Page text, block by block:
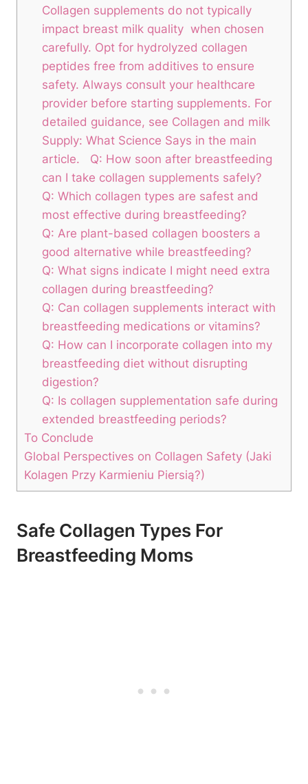
Collagen supplements do not typically
⁤impact breast milk quality ⁤ when chosen
carefully. Opt⁣ for hydrolyzed ​collagen
peptides free ​from additives ⁤to ensure
safety. Always ⁣consult your healthcare
provider before starting supplements. For
detailed guidance, ‍see Collagen and⁤ milk
Supply: What Science Says in the main
article.⁣ ⁢ ⁤ Q: How soon after breastfeeding
can ⁣I take collagen supplements safely?
Q: Which collagen types ​are safest⁣ and⁢
most ⁢effective during breastfeeding? ⁢
Q: Are plant-based collagen boosters a
good alternative while breastfeeding?
Q: What signs ​indicate I might need extra
collagen during breastfeeding?
Q: Can collagen supplements interact with
breastfeeding⁢ medications⁤ or‌ vitamins?
Q: How ‌can I incorporate ⁢collagen into my
breastfeeding⁢ diet without⁣ disrupting
digestion?
Q: Is⁣ collagen supplementation safe‍ during‍
extended breastfeeding periods?
To Conclude
Global Perspectives on Collagen Safety (Jaki
Kolagen Przy Karmieniu Piersią?)
Safe‌ Collagen Types For
‌Breastfeeding Moms